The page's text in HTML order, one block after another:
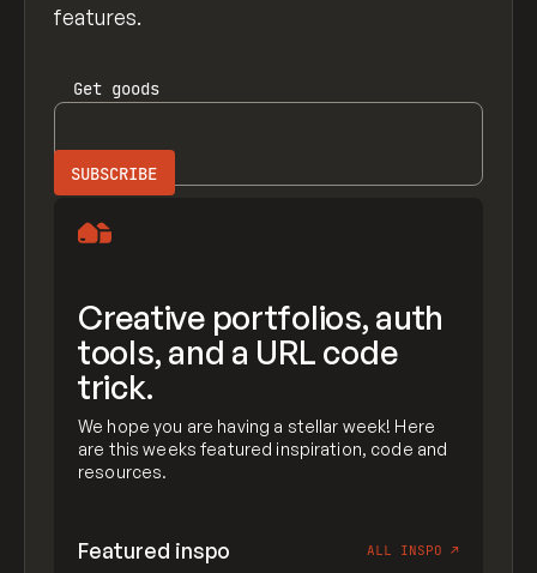
features.
Get goods
Creative portfolios, auth
tools, and a URL code
trick.
We hope you are having a stellar week! Here
are this weeks featured inspiration, code and
resources.
Featured inspo ALL INSPO ↗